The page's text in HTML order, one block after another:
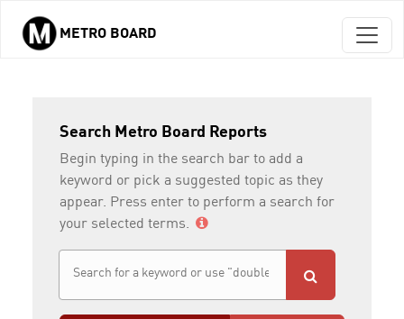
Skip to main content
METRO BOARD
Search Metro Board Reports
Begin typing in the search bar to add a
keyword or pick a suggested topic as they
appear. Press enter to perform a search for
your selected terms.